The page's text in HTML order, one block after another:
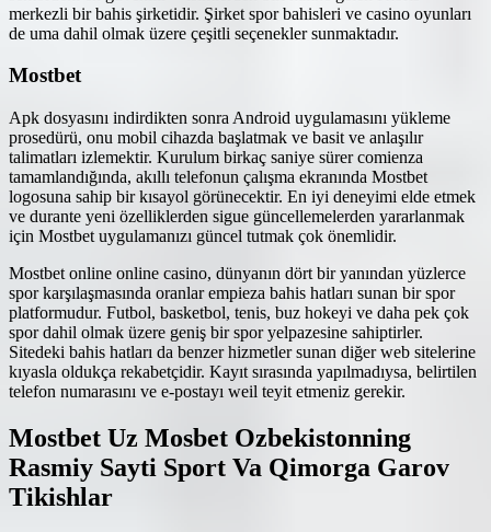
merkezli bir bahis şirketidir. Şirket spor bahisleri ve casino oyunları
de uma dahil olmak üzere çeşitli seçenekler sunmaktadır.
Mostbet
Apk dosyasını indirdikten sonra Android uygulamasını yükleme
prosedürü, onu mobil cihazda başlatmak ve basit ve anlaşılır
talimatları izlemektir. Kurulum birkaç saniye sürer comienza
tamamlandığında, akıllı telefonun çalışma ekranında Mostbet
logosuna sahip bir kısayol görünecektir. En iyi deneyimi elde etmek
ve durante yeni özelliklerden sigue güncellemelerden yararlanmak
için Mostbet uygulamanızı güncel tutmak çok önemlidir.
Mostbet online online casino, dünyanın dört bir yanından yüzlerce
spor karşılaşmasında oranlar empieza bahis hatları sunan bir spor
platformudur. Futbol, basketbol, tenis, buz hokeyi ve daha pek çok
spor dahil olmak üzere geniş bir spor yelpazesine sahiptirler.
Sitedeki bahis hatları da benzer hizmetler sunan diğer web sitelerine
kıyasla oldukça rekabetçidir. Kayıt sırasında yapılmadıysa, belirtilen
telefon numarasını ve e-postayı weil teyit etmeniz gerekir.
Mostbet Uz Mosbet Ozbekistonning
Rasmiy Sayti Sport Va Qimorga Garov
Tikishlar